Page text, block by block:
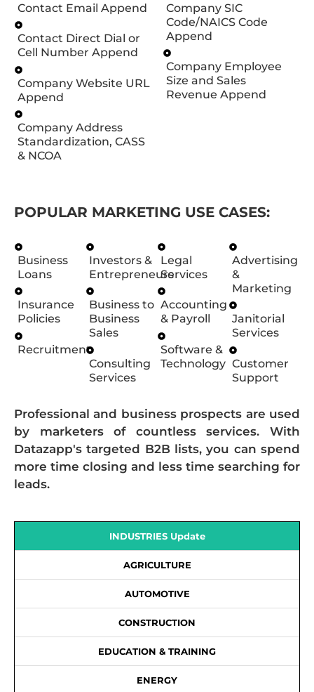
Contact Email Append
Contact Direct Dial or
Cell Number Append
Company Website URL
Append
Company Address
Standardization, CASS
& NCOA
Company SIC
Code/NAICS Code
Append
Company Employee
Size and Sales
Revenue Append
POPULAR MARKETING USE CASES:
Business
Loans
Insurance
Policies
Recruitment
Investors &
Entrepreneurs
Business to
Business
Sales
Consulting
Services
Legal
Services
Accounting
& Payroll
Software &
Technology
Advertising
&
Marketing
Janitorial
Services
Customer
Support
Professional and business prospects are used
by marketers of countless services. With
Datazapp's targeted B2B lists, you can spend
more time closing and less time searching for
leads.
INDUSTRIES Update
AGRICULTURE
AUTOMOTIVE
CONSTRUCTION
EDUCATION & TRAINING
ENERGY